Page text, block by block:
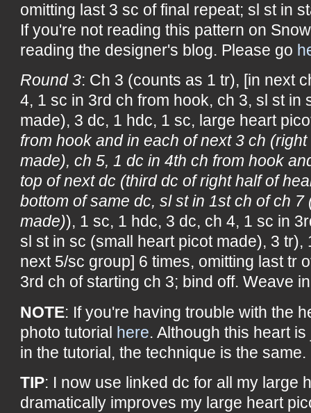
omitting last 3 sc of final repeat; sl st in
If you're not reading this pattern on
reading the designer's blog. Please go
Round 3: Ch 3 (counts as 1 tr), [in next
4, 1 sc in 3rd ch from hook, ch 3, sl st in
made), 3 dc, 1 hdc, 1 sc, large heart
from hook and in each of next 3 ch
made), ch 5, 1 dc in 4th ch from hook
top of next dc (third dc of right half of
bottom of same dc, sl st in 1st ch of ch 7
made)), 1 sc, 1 hdc, 3 dc, ch 4, 1 sc in
sl st in sc (small heart picot made), 3 tr),
next 5/sc group] 6 times, omitting last tr
3rd ch of starting ch 3; bind off. Weave
NOTE: If you're having trouble with the
photo tutorial here. Although this heart
in the tutorial, the technique is the same.
TIP: I now use linked dc for all my large
dramatically improves my large heart